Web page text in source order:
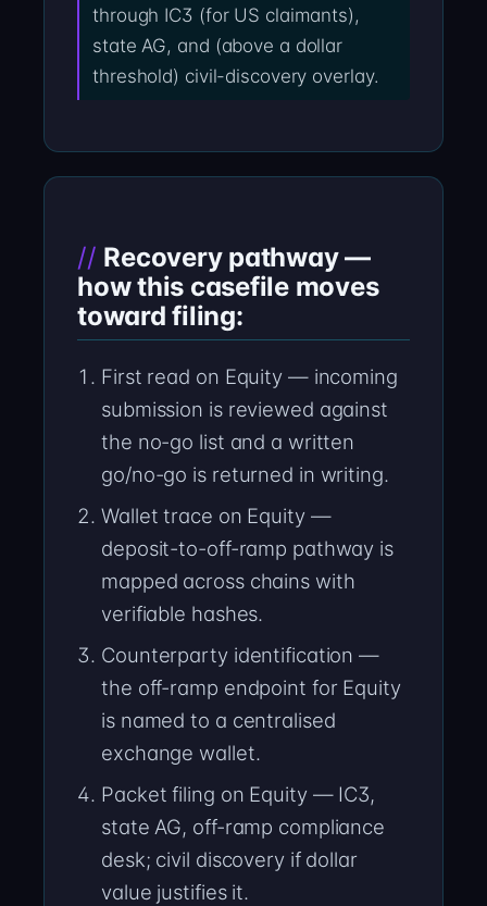
through IC3 (for US claimants),
state AG, and (above a dollar
threshold) civil-discovery overlay.
Recovery pathway —
how this casefile moves
toward filing:
First read on Equity — incoming
submission is reviewed against
the no-go list and a written
go/no-go is returned in writing.
Wallet trace on Equity —
deposit-to-off-ramp pathway is
mapped across chains with
verifiable hashes.
Counterparty identification —
the off-ramp endpoint for Equity
is named to a centralised
exchange wallet.
Packet filing on Equity — IC3,
state AG, off-ramp compliance
desk; civil discovery if dollar
value justifies it.